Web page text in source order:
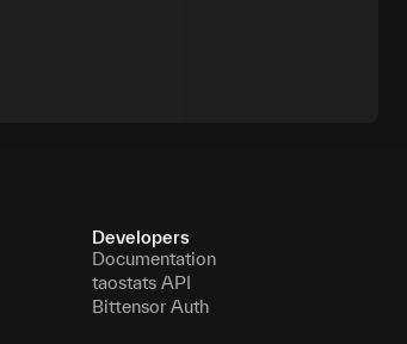
Developers
Documentation
taostats API
Bittensor Auth